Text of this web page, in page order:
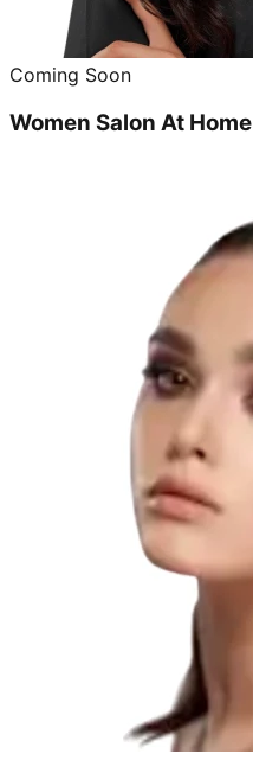
Coming Soon
Women Salon At Home